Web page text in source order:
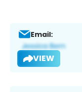
Email:
VIEW